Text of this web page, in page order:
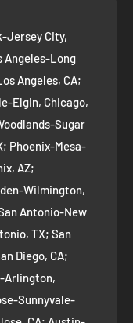
Jersey City,
Angeles-Long
Angeles, CA;
Elgin, Chicago,
Sugar
Phoenix-Mesa-
AZ;
Wilmington,
Antonio-New
TX; San
Diego, CA;
Arlington,
Sunnyvale-